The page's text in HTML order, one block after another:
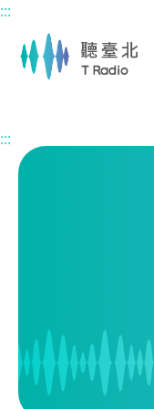
Main content
:::
:::